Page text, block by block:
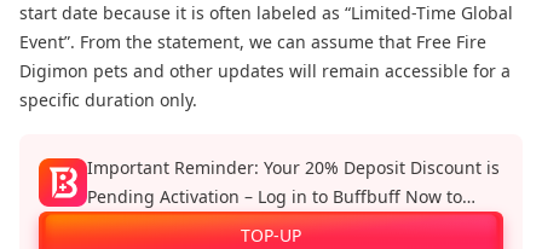
start date because it is often labeled as “Limited-Time Global
Event”. From the statement, we can assume that Free Fire
Digimon pets and other updates will remain accessible for a
specific duration only.
Important Reminder: Your 20% Deposit Discount is
Pending Activation – Log in to Buffbuff Now to
Enjoy Official Recharge Benefits!
TOP-UP